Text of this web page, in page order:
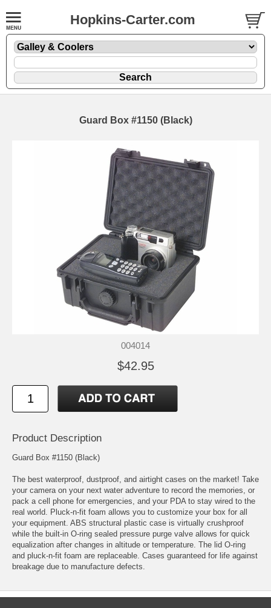
Hopkins-Carter.com
Guard Box #1150 (Black)
004014
$42.95
Product Description
Guard Box #1150 (Black)
The best waterproof, dustproof, and airtight cases on the market! Take
your camera on your next water adventure to record the memories, or
pack a cell phone for emergencies, and your PDA to stay wired to the
real world. Pluck-n-fit foam allows you to customize your box for all
your equipment. ABS structural plastic case is virtually crushproof
while the built-in O-ring sealed pressure purge valve allows for quick
equalization after changes in altitude or temperature. The lid O-ring
and pluck-n-fit foam are replaceable. Cases guaranteed for life against
breakage due to manufacture defects.